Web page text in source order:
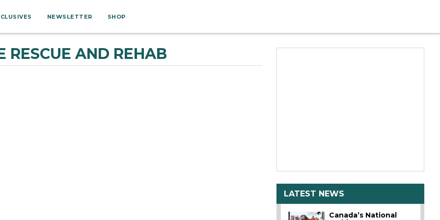
NEWSLETTER SHOP
RESCUE AND REHAB
LATEST NEWS
Canada’s National